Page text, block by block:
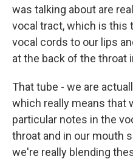
was talking about are
vocal tract, which is this
vocal cords to our lips
at the back of the throat
That tube - we are
which really means that
particular notes in the
throat and in our mouth
we're really blending